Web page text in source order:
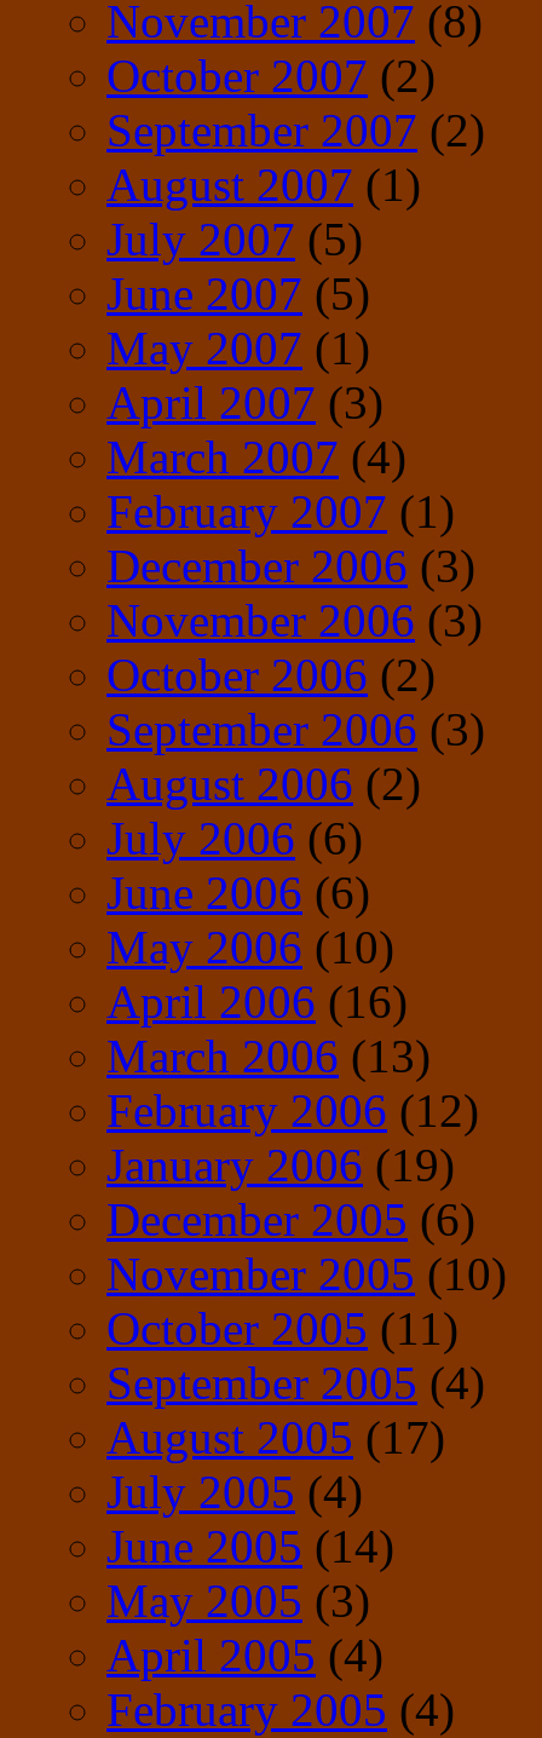
November 2007 (8)
October 2007 (2)
September 2007 (2)
August 2007 (1)
July 2007 (5)
June 2007 (5)
May 2007 (1)
April 2007 (3)
March 2007 (4)
February 2007 (1)
December 2006 (3)
November 2006 (3)
October 2006 (2)
September 2006 (3)
August 2006 (2)
July 2006 (6)
June 2006 (6)
May 2006 (10)
April 2006 (16)
March 2006 (13)
February 2006 (12)
January 2006 (19)
December 2005 (6)
November 2005 (10)
October 2005 (11)
September 2005 (4)
August 2005 (17)
July 2005 (4)
June 2005 (14)
May 2005 (3)
April 2005 (4)
February 2005 (4)